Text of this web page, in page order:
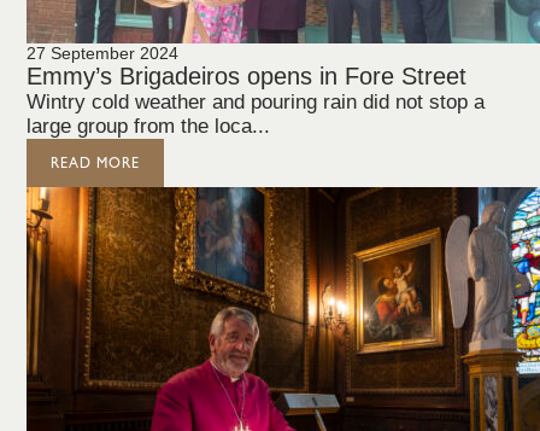
27 September 2024
Emmy’s Brigadeiros opens in Fore Street
Wintry cold weather and pouring rain did not stop a
large group from the loca...
READ MORE